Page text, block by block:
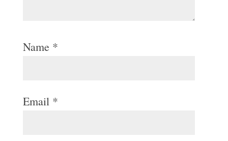
Name *
Email *